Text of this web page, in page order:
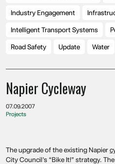
Industry Engagement
Intelligent Transport Systems
Road Safety Update Water
Napier Cycleway
07.09.2007
Projects
The upgrade of the existing Napier
City Council’s “Bike It!” strategy.